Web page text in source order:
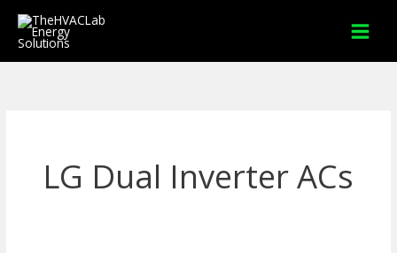
Skip
LG Dual Inverter ACs